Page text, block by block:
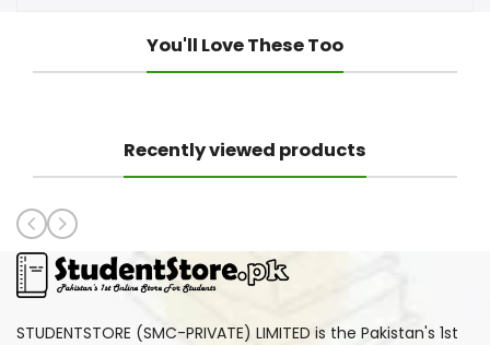
You'll Love These Too
Recently viewed products
STUDENTSTORE (SMC-PRIVATE) LIMITED is the Pakistan's 1st